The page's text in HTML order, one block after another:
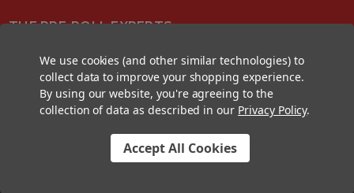
THE PRE-ROLL EXPERTS
pre-roll. From custom branded pre-rolled cones and wholesale bulk
cones, to completely customized packaging projects and pre-roll
machines, we offer expertise in all sectors of the pre-roll industry.
We use cookies (and other similar technologies) to
collect data to improve your shopping experience.
By using our website, you're agreeing to the
collection of data as described in our Privacy Policy.
Accept All Cookies